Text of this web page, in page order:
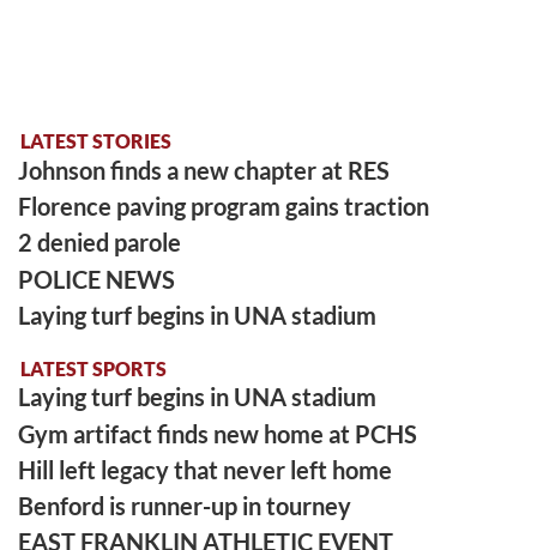
LATEST STORIES
Johnson finds a new chapter at RES
Florence paving program gains traction
2 denied parole
POLICE NEWS
Laying turf begins in UNA stadium
LATEST SPORTS
Laying turf begins in UNA stadium
Gym artifact finds new home at PCHS
Hill left legacy that never left home
Benford is runner-up in tourney
EAST FRANKLIN ATHLETIC EVENT